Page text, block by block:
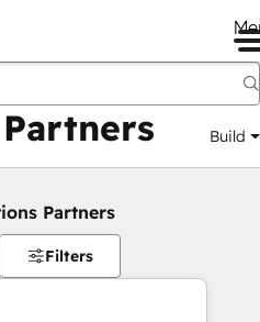
Build
Partners
Filters